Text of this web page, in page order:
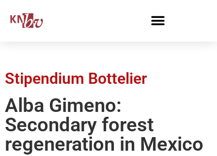
Stipendium Bottelier
Alba Gimeno:
Secondary forest
regeneration in Mexico